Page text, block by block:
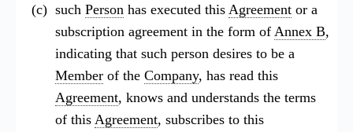
such Person has executed this Agreement or a
subscription agreement in the form of Annex B,
indicating that such person desires to be a
Member of the Company, has read this
Agreement, knows and understands the terms
of this Agreement, subscribes to this